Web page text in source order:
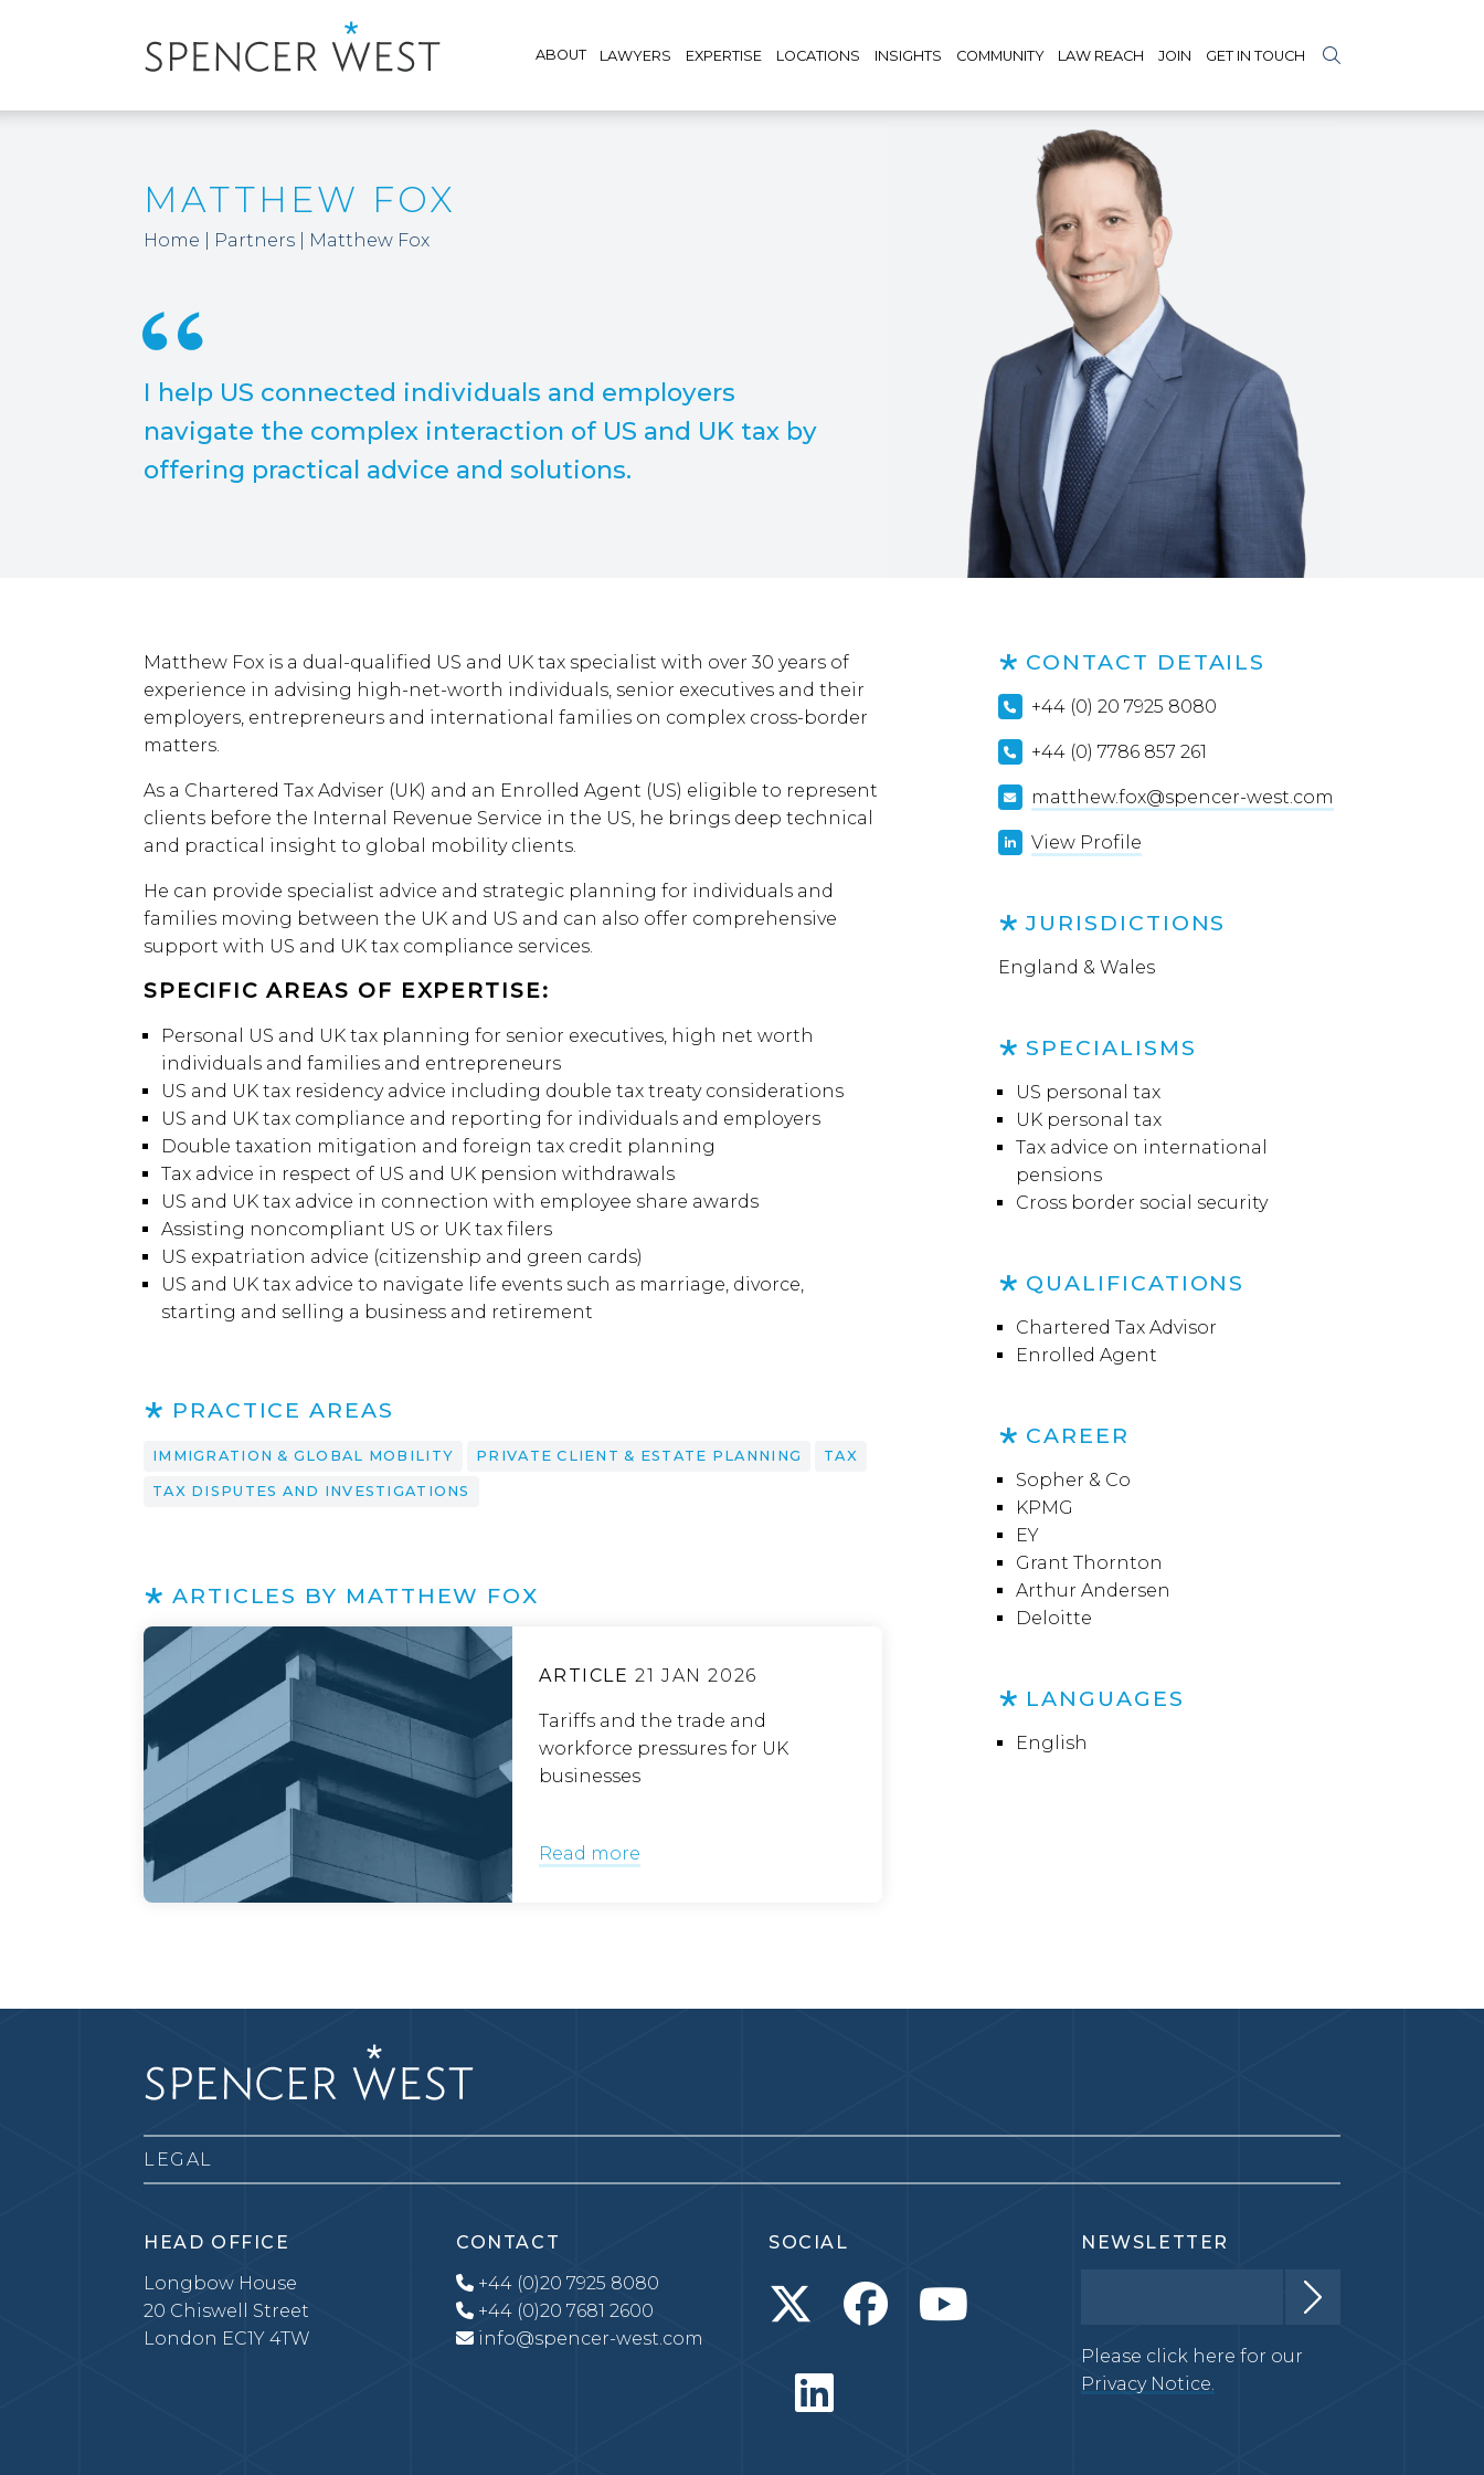
ABOUT LAWYERS EXPERTISE LOCATIONS INSIGHTS COMMUNITY LAW REACH JOIN GET IN TOUCH
MATTHEW FOX
Home Partners Matthew Fox
I help US connected individuals and employers
navigate the complex interaction of US and UK tax by
offering practical advice and solutions.
Matthew Fox is a dual-qualified US and UK tax specialist with over 30 years of
experience in advising high-net-worth individuals, senior executives and their
employers, entrepreneurs and international families on complex cross-border
matters.
As a Chartered Tax Adviser (UK) and an Enrolled Agent (US) eligible to represent
clients before the Internal Revenue Service in the US, he brings deep technical
and practical insight to global mobility clients.
He can provide specialist advice and strategic planning for individuals and
families moving between the UK and US and can also offer comprehensive
support with US and UK tax compliance services.
SPECIFIC AREAS OF EXPERTISE:
Personal US and UK tax planning for senior executives, high net worth
individuals and families and entrepreneurs
US and UK tax residency advice including double tax treaty considerations
US and UK tax compliance and reporting for individuals and employers
Double taxation mitigation and foreign tax credit planning
Tax advice in respect of US and UK pension withdrawals
US and UK tax advice in connection with employee share awards
Assisting noncompliant US or UK tax filers
US expatriation advice (citizenship and green cards)
US and UK tax advice to navigate life events such as marriage, divorce,
starting and selling a business and retirement
CONTACT DETAILS
+44 (0) 20 7925 8080
+44 (0) 7786 857 261
matthew.fox@spencer-west.com
View Profile
JURISDICTIONS
England & Wales
SPECIALISMS
US personal tax
UK personal tax
Tax advice on international
pensions
Cross border social security
QUALIFICATIONS
Chartered Tax Advisor
Enrolled Agent
CAREER
Sopher & Co
KPMG
EY
Grant Thornton
Arthur Andersen
Deloitte
LANGUAGES
English
PRACTICE AREAS
IMMIGRATION & GLOBAL MOBILITY PRIVATE CLIENT & ESTATE PLANNING TAX
TAX DISPUTES AND INVESTIGATIONS
ARTICLES BY MATTHEW FOX
ARTICLE 21 JAN 2026
Tariffs and the trade and
workforce pressures for UK
businesses
Read more
LEGAL
HEAD OFFICE
Longbow House
20 Chiswell Street
London EC1Y 4TW
CONTACT
+44 (0)20 7925 8080
+44 (0)20 7681 2600
info@spencer-west.com
SOCIAL NEWSLETTER
Please click here for our
Privacy Notice.